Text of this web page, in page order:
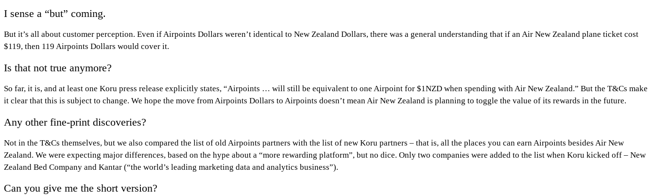
I sense a “but” coming.
But it’s all about customer perception. Even if Airpoints Dollars weren’t identical to New Zealand Dollars, there was a general understanding that if an Air New Zealand plane ticket cost
$119, then 119 Airpoints Dollars would cover it.
Is that not true anymore?
So far, it is, and at least one Koru press release explicitly states, “Airpoints … will still be equivalent to one Airpoint for $1NZD when spending with Air New Zealand.” But the T&Cs make
it clear that this is subject to change. We hope the move from Airpoints Dollars to Airpoints doesn’t mean Air New Zealand is planning to toggle the value of its rewards in the future.
Any other fine-print discoveries?
Not in the T&Cs themselves, but we also compared the list of old Airpoints partners with the list of new Koru partners – that is, all the places you can earn Airpoints besides Air New
Zealand. We were expecting major differences, based on the hype about a “more rewarding platform”, but no dice. Only two companies were added to the list when Koru kicked off – New
Zealand Bed Company and Kantar (“the world’s leading marketing data and analytics business”).
Can you give me the short version?